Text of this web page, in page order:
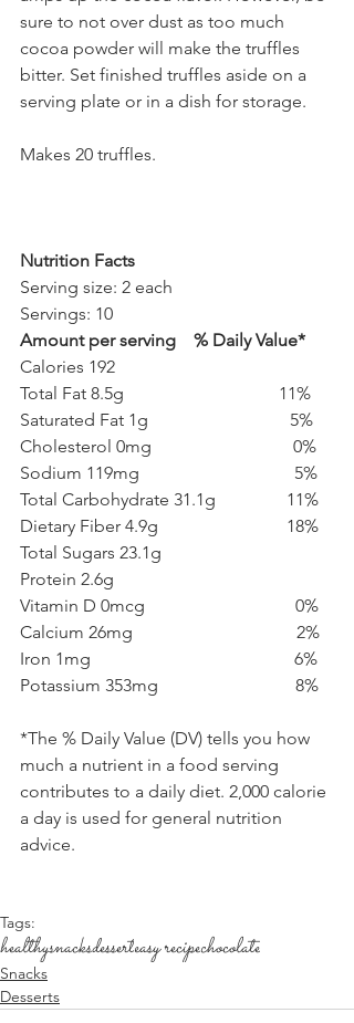
sure to not over dust as too much
cocoa powder will make the truffles
bitter. Set finished truffles aside on a
serving plate or in a dish for storage.
Makes 20 truffles.
Nutrition Facts
Serving size: 2 each
Servings: 10
Amount per serving    % Daily Value*
Calories 192
Total Fat 8.5g                                   11%
Saturated Fat 1g                                5%
Cholesterol 0mg                                0%
Sodium 119mg                                   5%
Total Carbohydrate 31.1g                11%
Dietary Fiber 4.9g                             18%
Total Sugars 23.1g
Protein 2.6g
Vitamin D 0mcg                                  0%
Calcium 26mg                                     2%
Iron 1mg                                              6%
Potassium 353mg                               8%
*The % Daily Value (DV) tells you how
much a nutrient in a food serving
contributes to a daily diet. 2,000 calorie
a day is used for general nutrition
advice.
Tags:
healthysnacksdesserteasy recipechocolate
Snacks
Desserts